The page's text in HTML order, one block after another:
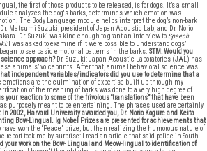
the first of those products to be released, is for dogs. It’s a small
analyzes the dog's barks, determines which emotion was
The Body Language module helps interpret the dog’s non-bark
Matsumi Suzuki, president of Japan Acoustic Lab, and Dr. Norio
Dr. Suzuki was kind enough to grant an interview to Speech
I was asked to examine if it were possible to understand dogs’
to see basic emotional patterns in the barks. STM: Would you
approach? Dr. Suzuki: Japan Acoustic Laboratories (JAL) has
animals’ voiceprints. After that, animal behavioral science was
independent variables/indicators did you use to determine that a
emotions are the culmination of expertise built up through my
of the meaning of barks was done to a very high degree of
your reaction to some of the frivolous “translations” that have been
purposely meant to be entertaining. The phrases used are certainly
In 2002, Harvard University awarded you, Dr. Norio Kogure and Keita
Bow-Lingual. Ig Nobel Prizes are presented for achievements that
won the “Peace” prize, but then realizing the humorous nature of
report took me by surprise: I read an article that said police in South
your work on the Bow- Lingual and Meow-lingual to identification of